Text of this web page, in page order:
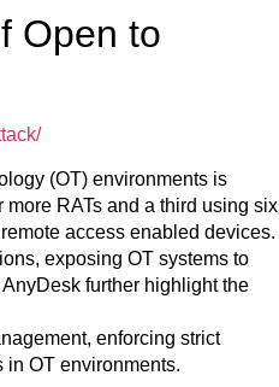
Open to
(OT) environments is
RATs and a third using six
access enabled devices.
exposing OT systems to
further highlight the
enforcing strict
in OT environments.